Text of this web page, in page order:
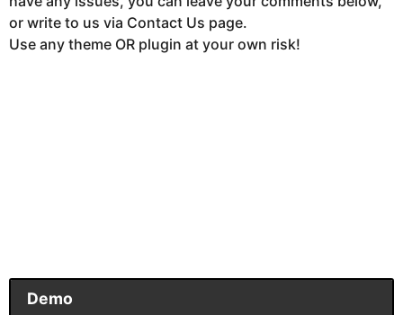
or write to us via Contact Us page.
Use any theme OR plugin at your own risk!
Demo